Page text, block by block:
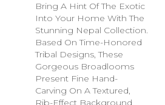
Bring A Hint Of The Exotic
Into Your Home With The
Stunning Nepal Collection.
Based On Time-Honored
Tribal Designs, These
Gorgeous Broadlooms
Present Fine Hand-
Carving On A Textured,
Rib-Effect Background